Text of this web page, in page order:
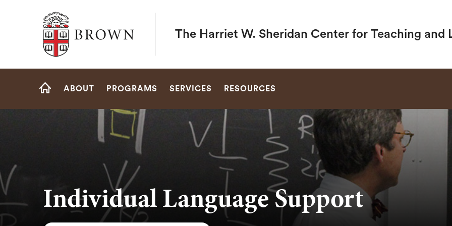
Brown University
The Harriet W. Sheridan Center for Teaching and
Site
ABOUT PROGRAMS SERVICES RESOURCES
Individual Language Support